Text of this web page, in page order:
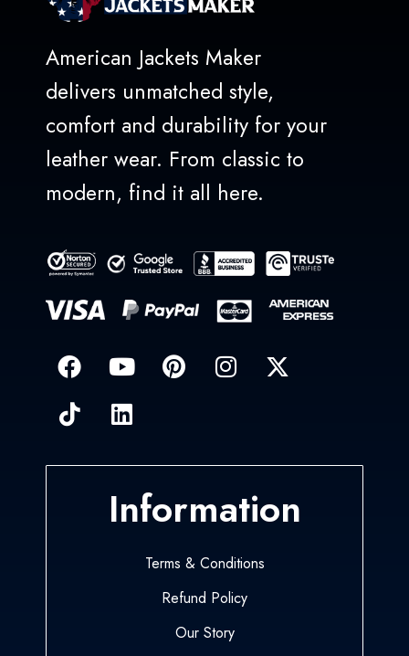
American Jackets Maker
delivers unmatched style,
comfort and durability for your
leather wear. From classic to
modern, find it all here.
Information
Terms & Conditions
Refund Policy
Our Story